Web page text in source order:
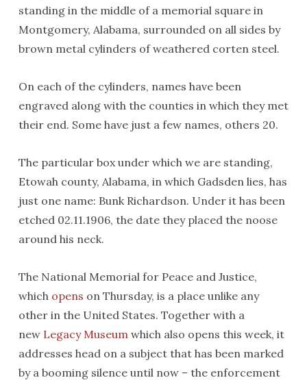
standing in the middle of a memorial square in
Montgomery, Alabama, surrounded on all sides by
brown metal cylinders of weathered corten steel.
On each of the cylinders, names have been
engraved along with the counties in which they met
their end. Some have just a few names, others 20.
The particular box under which we are standing,
Etowah county, Alabama, in which Gadsden lies, has
just one name: Bunk Richardson. Under it has been
etched 02.11.1906, the date they placed the noose
around his neck.
The National Memorial for Peace and Justice,
which opens on Thursday, is a place unlike any
other in the United States. Together with a
new Legacy Museumwhich also opens this week, it
addresses head on a subject that has been marked
by a booming silence until now – the enforcement